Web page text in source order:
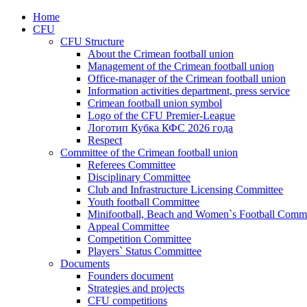
Home
CFU
CFU Structure
About the Crimean football union
Management of the Crimean football union
Office-manager of the Crimean football union
Information activities department, press service
Crimean football union symbol
Logo of the CFU Premier-League
Логотип Кубка КФС 2026 года
Respect
Committee of the Crimean football union
Referees Committee
Disciplinary Committee
Club and Infrastructure Licensing Committee
Youth football Committee
Minifootball, Beach and Women`s Football
Appeal Committee
Competition Committee
Players` Status Committee
Documents
Founders document
Strategies and projects
CFU competitions